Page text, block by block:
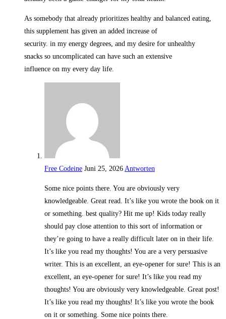
As somebody that already prioritizes healthy and balanced eating,
this supplement has given an added increase of
security. in my energy degrees, and my desire for unhealthy
snacks so uncomplicated can have such an extensive
influence on my every day life.
Free Codeine Juni 25, 2026 Antworten
Some nice points there. You are obviously very
knowledgeable. Great read. It’s like you wrote the book on it
or something. best quality? Hit me up! Kids today really
should pay close attention to this sort of information or
they’re going to have a really difficult later on in their life.
It’s like you read my thoughts! You are a very persuasive
writer. This is an excellent, an eye-opener for sure! This is an
excellent, an eye-opener for sure! It’s like you read my
thoughts! You are obviously very knowledgeable. Great post!
It’s like you read my thoughts! It’s like you wrote the book
on it or something. Some nice points there.